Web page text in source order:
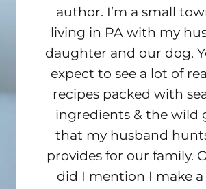
author. I’m a small
living in PA with my
daughter and our dog.
expect to see a lot of
recipes packed with
ingredients & the wild
that my husband
provides for our family.
did I mention I make a